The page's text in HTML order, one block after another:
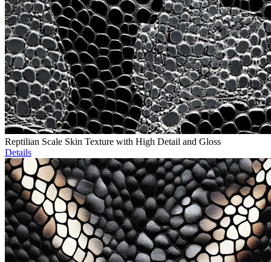
Reptilian Scale Skin Texture with High Detail and Gloss
Details